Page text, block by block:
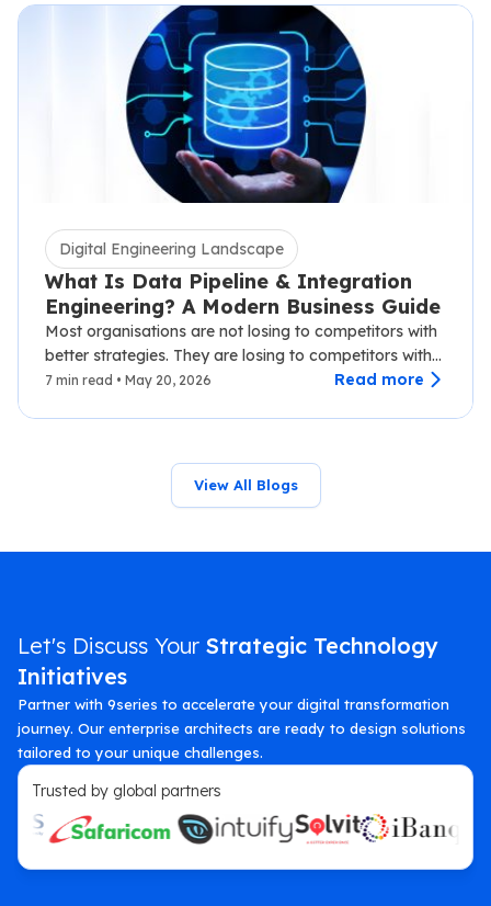
Digital Engineering Landscape
What Is Data Pipeline & Integration
Engineering? A Modern Business Guide
Most organisations are not losing to competitors with
better strategies. They are losing to competitors with
faster data.…
7 min read • May 20, 2026 Read more
View All Blogs
Let's Discuss Your Strategic Technology
Initiatives
Partner with 9series to accelerate your digital transformation
journey. Our enterprise architects are ready to design solutions
tailored to your unique challenges.
Trusted by global partners